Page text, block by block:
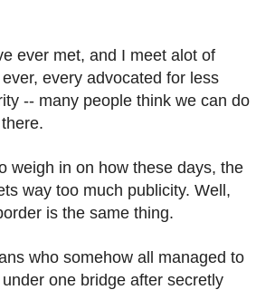
ever met, and I meet alot of
ever, every advocated for less
-- many people think we can do
weigh in on how these days, the
way too much publicity. Well,
is the same thing.
who somehow all managed to
one bridge after secretly